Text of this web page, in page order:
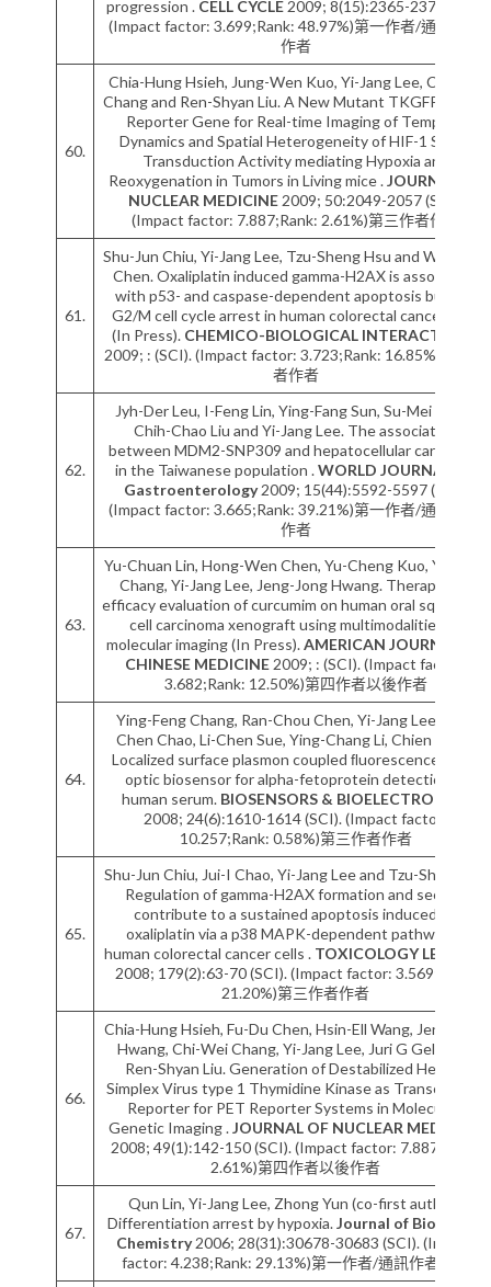
progression . CELL CYCLE2009; 8(15):2365-2374 (SCI).
(Impact factor: 3.699;Rank: 48.97%)第一作者/通訊作者
作者
60.
Chia-Hung Hsieh, Jung-Wen Kuo, Yi-Jang Lee, Chi-Wei
Chang and Ren-Shyan Liu. A New Mutant TKGFP Fusion
Reporter Gene for Real-time Imaging of Temporal
Dynamics and Spatial Heterogeneity of HIF-1 Signal
Transduction Activity mediating Hypoxia and
Reoxygenation in Tumors in Living mice .JOURNAL OF
NUCLEAR MEDICINE 2009; 50:2049-2057 (SCI).
(Impact factor: 7.887;Rank: 2.61%)第三作者作者
61.
Shu-Jun Chiu, Yi-Jang Lee, Tzu-Sheng Hsu and Wen-Shu
Chen. Oxaliplatin induced gamma-H2AX is associated
with p53- and caspase-dependent apoptosis but not
G2/M cell cycle arrest in human colorectal cancer cells
(In Press). CHEMICO-BIOLOGICAL INTERACTIONS
2009; : (SCI). (Impact factor: 3.723;Rank: 16.85%)第二作
者作者
62.
Jyh-Der Leu, I-Feng Lin, Ying-Fang Sun, Su-Mei Chen,
Chih-Chao Liu and Yi-Jang Lee. The association
between MDM2-SNP309 and hepatocellular carcinoma
in the Taiwanese population .WORLD JOURNAL OF
Gastroenterology2009; 15(44):5592-5597 (SCI).
(Impact factor: 3.665;Rank: 39.21%)第一作者/通訊作者
作者
63.
Yu-Chuan Lin, Hong-Wen Chen, Yu-Cheng Kuo, Ya-Fang
Chang, Yi-Jang Lee, Jeng-Jong Hwang. Therapeutic
efficacy evaluation of curcumim on human oral squamous
cell carcinoma xenograft using multimodalities of
molecular imaging (In Press).AMERICAN JOURNAL OF
CHINESE MEDICINE 2009; : (SCI). (Impact factor:
3.682;Rank: 12.50%)第四作者以後作者
64.
Ying-Feng Chang, Ran-Chou Chen, Yi-Jang Lee, Shu-
Chen Chao, Li-Chen Sue, Ying-Chang Li, Chien Chou.
Localized surface plasmon coupled ﬂuorescence ﬁber-
optic biosensor for alpha-fetoprotein detection in
human serum. BIOSENSORS & BIOELECTRONICS
2008; 24(6):1610-1614 (SCI). (Impact factor:
10.257;Rank: 0.58%)第三作者作者
65.
Shu-Jun Chiu, Jui-I Chao, Yi-Jang Lee and Tzu-Shen Hsu.
Regulation of gamma-H2AX formation and securin
contribute to a sustained apoptosis induced by
oxaliplatin via a p38 MAPK-dependent pathway in
human colorectal cancer cells . TOXICOLOGY LETTERS
2008; 179(2):63-70 (SCI). (Impact factor: 3.569;Rank:
21.20%)第三作者作者
66.
Chia-Hung Hsieh, Fu-Du Chen, Hsin-Ell Wang, Jeng-Jong
Hwang, Chi-Wei Chang, Yi-Jang Lee, Juri G Gelovani,
Ren-Shyan Liu. Generation of Destabilized Herpes
Simplex Virus type 1 Thymidine Kinase as Transcription
Reporter for PET Reporter Systems in Molecular-
Genetic Imaging .JOURNAL OF NUCLEAR MEDICINE
2008; 49(1):142-150 (SCI). (Impact factor: 7.887;Rank:
2.61%)第四作者以後作者
67.
Qun Lin, Yi-Jang Lee, Zhong Yun (co-first author).
Differentiation arrest by hypoxia.Journal of Biological
Chemistry2006; 28(31):30678-30683 (SCI). (Impact
factor: 4.238;Rank: 29.13%)第一作者/通訊作者作者